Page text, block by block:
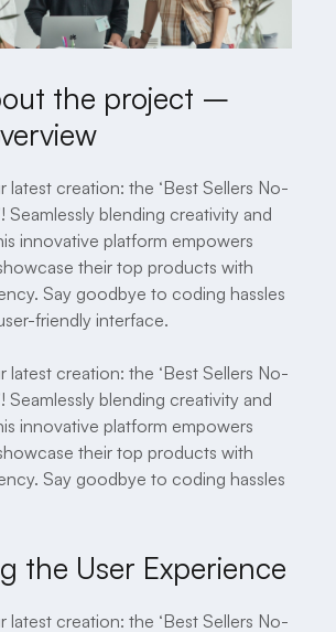
the project –
latest creation: the ‘Best Sellers No-
Seamlessly blending creativity and
innovative platform empowers
their top products with
Say goodbye to coding hassles
friendly interface.
latest creation: the ‘Best Sellers No-
Seamlessly blending creativity and
innovative platform empowers
their top products with
Say goodbye to coding hassles
the User Experience
latest creation: the ‘Best Sellers No-